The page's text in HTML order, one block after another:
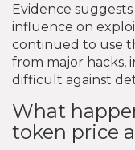
Evidence
influence on
continued to use
from major hacks,
difficult against
What
token price